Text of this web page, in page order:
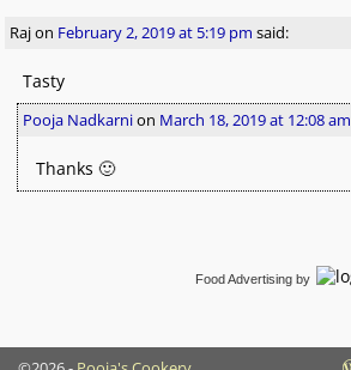
Rajon February 2, 2019 at 5:19 pm said:
Tasty
Pooja Nadkarnion March 18, 2019 at 12:08 am
Thanks 🙂
Food Advertising by